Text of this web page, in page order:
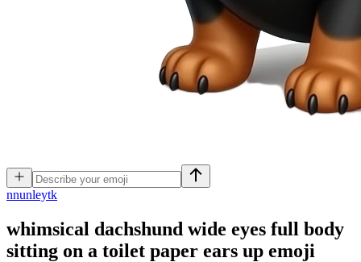
nnunleytk
whimsical dachshund wide eyes full body
sitting on a toilet paper ears up emoji